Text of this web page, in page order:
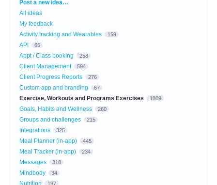
Categories
Post a new idea…
All ideas
My feedback
Activity tracking and Wearables
159
API 65
Appt / Class booking 258
Client Management 594
Client Progress Reports 276
Custom app and branding 67
Exercise, Workouts and Programs Exercises 1809
Goals, Habits and Wellness 260
Groups and challenges 215
Integrations 325
Meal Planner (in-app) 445
Meal Tracker (in-app) 234
Messages 318
Mindbody 34
Nutrition 197